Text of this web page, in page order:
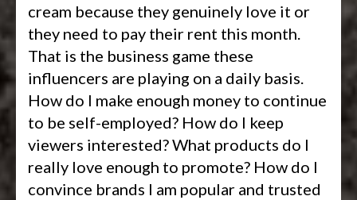
cream because they genuinely love it or
they need to pay their rent this month.
That is the business game these
influencers are playing on a daily basis.
How do I make enough money to continue
to be self-employed? How do I keep
viewers interested? What products do I
really love enough to promote? How do I
convince brands I am popular and trusted